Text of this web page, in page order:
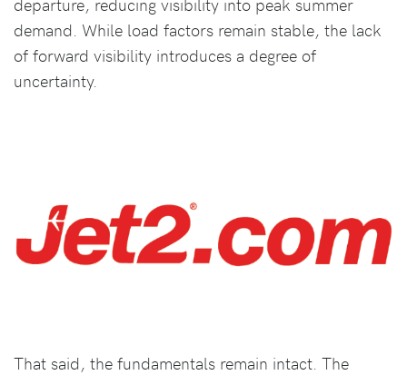
demand. While load factors remain stable, the lack
of forward visibility introduces a degree of
uncertainty.
That said, the fundamentals remain intact. The